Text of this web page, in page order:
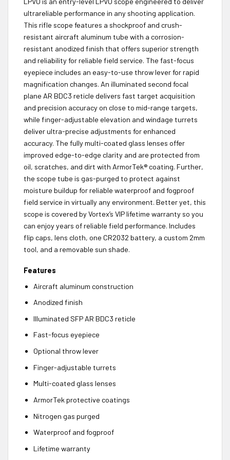
ultrareliable performance in any shooting application.
This rifle scope features a shockproof and crush-
resistant aircraft aluminum tube with a corrosion-
resistant anodized finish that offers superior strength
and reliability for reliable field service. The fast-focus
eyepiece includes an easy-to-use throw lever for rapid
magnification changes. An illuminated second focal
plane AR BDC3 reticle delivers fast target acquisition
and precision accuracy on close to mid-range targets,
while finger-adjustable elevation and windage turrets
deliver ultra-precise adjustments for enhanced
accuracy. The fully multi-coated glass lenses offer
improved edge-to-edge clarity and are protected from
oil, scratches, and dirt with ArmorTek® coating. Further,
the scope tube is gas-purged to protect against
moisture buildup for reliable waterproof and fogproof
field service in virtually any environment. Better yet, this
scope is covered by Vortex’s VIP lifetime warranty so you
can enjoy years of reliable field performance. Includes
flip caps, lens cloth, one CR2032 battery, a custom 2mm
tool, and a removable sun shade.
Features
Aircraft aluminum construction
Anodized finish
Illuminated SFP AR BDC3 reticle
Fast-focus eyepiece
Optional throw lever
Finger-adjustable turrets
Multi-coated glass lenses
ArmorTek protective coatings
Nitrogen gas purged
Waterproof and fogproof
Lifetime warranty